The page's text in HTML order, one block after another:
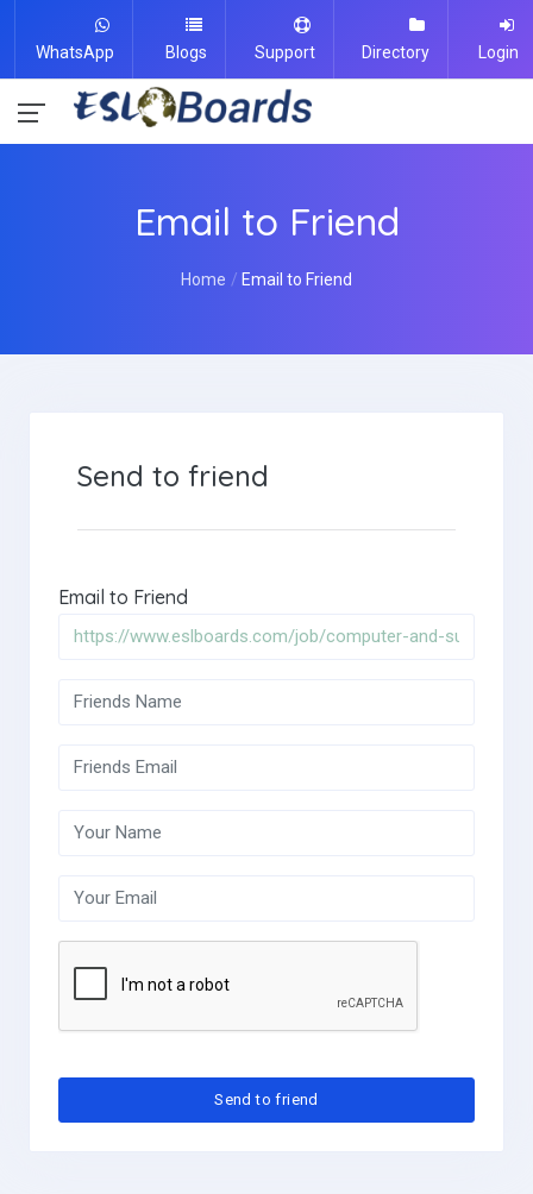
WhatsApp Blogs Support Directory Login
Email to Friend
Home Email to Friend
Send to friend
Email to Friend